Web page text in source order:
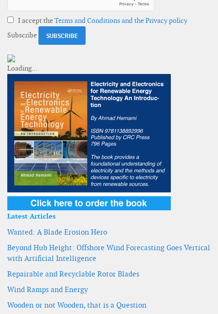
I accept theTerms and Conditions and the Privacy policy
Subscribe
Latest Articles
Wanted: A Blade Erosion Hero
Beyond Hub Height: Offshore Wind Forecasting Goes Vertical
with Artificial Intelligence
Repairable and Recyclable Rotor Blades
Wind Ramps and Energy
Wooden or not Wooden, that is a Question